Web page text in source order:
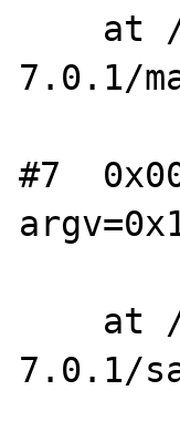
7.0.1/
#7
7.0.1/